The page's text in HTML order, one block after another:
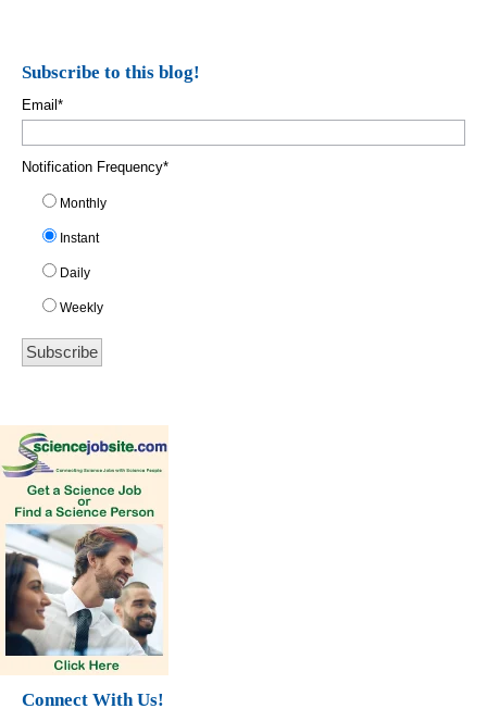
Subscribe to this blog!
Email*
Notification Frequency*
Monthly
Instant
Daily
Weekly
Connect With Us!